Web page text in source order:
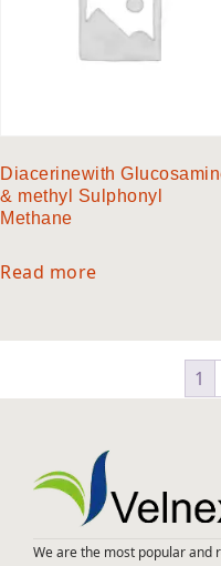
Diacerinewith
& methyl Sulphonyl
Methane
Read more
1
We are the most popular and